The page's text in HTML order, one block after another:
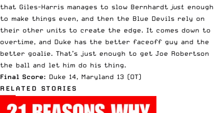
that Giles-Harris manages to slow Bernhardt just enough
to make things even, and then the Blue Devils rely on
their other units to create the edge. It comes down to
overtime, and Duke has the better faceoff guy and the
better goalie. That’s just enough to get Joe Robertson
the ball and let him do his thing.
Final Score: Duke 14, Maryland 13 (OT)
RELATED STORIES